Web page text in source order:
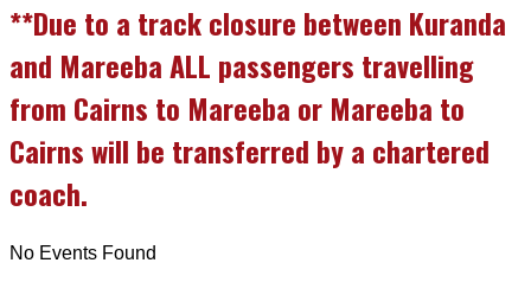
**Due to a track closure between Kuranda
and Mareeba ALL passengers travelling
from Cairns to Mareeba or Mareeba to
Cairns will be transferred by a chartered
coach.
No Events Found